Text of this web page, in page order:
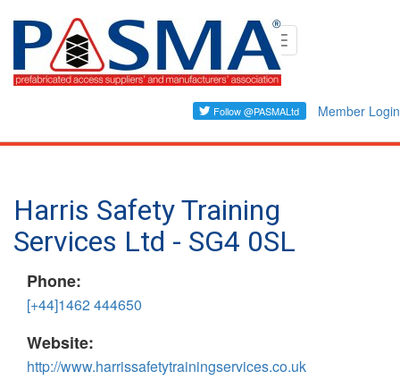
Skip
content
Toggle
navigation
Member Login
Harris Safety Training
Services Ltd - SG4 0SL
Phone:
[+44]1462 444650
Website:
http://www.harrissafetytrainingservices.co.uk